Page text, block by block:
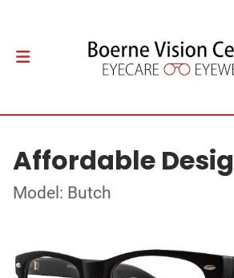
Affordable
Model: Butch